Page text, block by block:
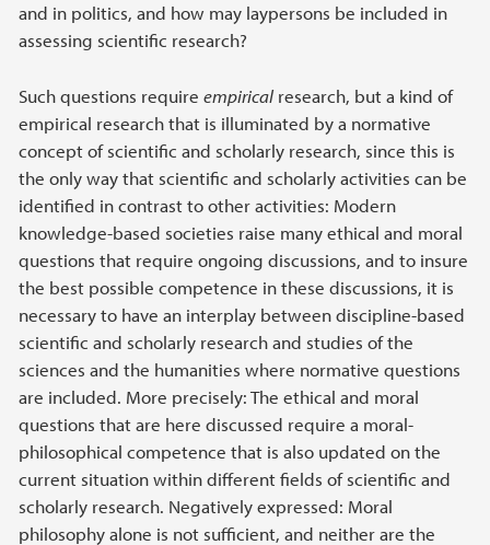
and in politics, and how may laypersons be included in
assessing scientific research?
Such questions require empirical research, but a kind of
empirical research that is illuminated by a normative
concept of scientific and scholarly research, since this is
the only way that scientific and scholarly activities can be
identified in contrast to other activities: Modern
knowledge-based societies raise many ethical and moral
questions that require ongoing discussions, and to insure
the best possible competence in these discussions, it is
necessary to have an interplay between discipline-based
scientific and scholarly research and studies of the
sciences and the humanities where normative questions
are included. More precisely: The ethical and moral
questions that are here discussed require a moral-
philosophical competence that is also updated on the
current situation within different fields of scientific and
scholarly research. Negatively expressed: Moral
philosophy alone is not sufficient, and neither are the